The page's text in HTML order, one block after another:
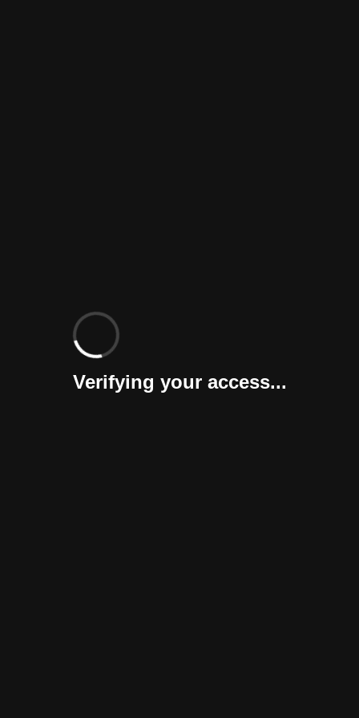
Verifying your access...